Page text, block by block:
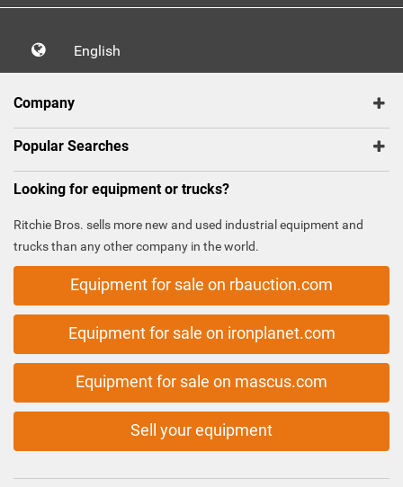
English
Company
Popular Searches
Looking for equipment or trucks?
Ritchie Bros. sells more new and used industrial equipment and
trucks than any other company in the world.
Equipment for sale on rbauction.com
Equipment for sale on ironplanet.com
Equipment for sale on mascus.com
Sell your equipment